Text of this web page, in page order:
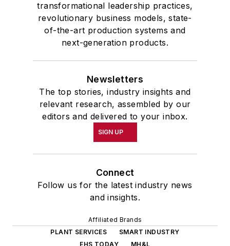
transformational leadership practices,
revolutionary business models, state-
of-the-art production systems and
next-generation products.
Newsletters
The top stories, industry insights and
relevant research, assembled by our
editors and delivered to your inbox.
SIGN UP
Connect
Follow us for the latest industry news
and insights.
Affiliated Brands
PLANT SERVICES
SMART INDUSTRY
EHS TODAY
MH&L